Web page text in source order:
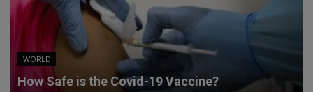
WORLD
How Safe is the Covid-19 Vaccine?